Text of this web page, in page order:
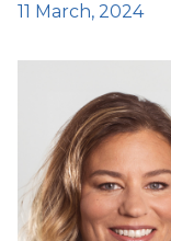
11 March, 2024